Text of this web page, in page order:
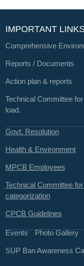
IMPORTANT
Comprehensive
Reports / Documents
Action plan & reports
Technical Committee
load.
Govt. Resolution
Health & Environment
MPCB Employees
Technical Committee
categorization
CPCB Guidelines
Events Photo Gallery
SUP Ban Awareness